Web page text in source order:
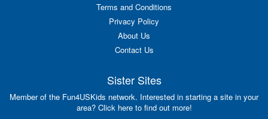
Terms and Conditions
Privacy Policy
About Us
Contact Us
Sister Sites
Member of the Fun4USKids network. Interested in starting a site in your
area? Click here to find out more!